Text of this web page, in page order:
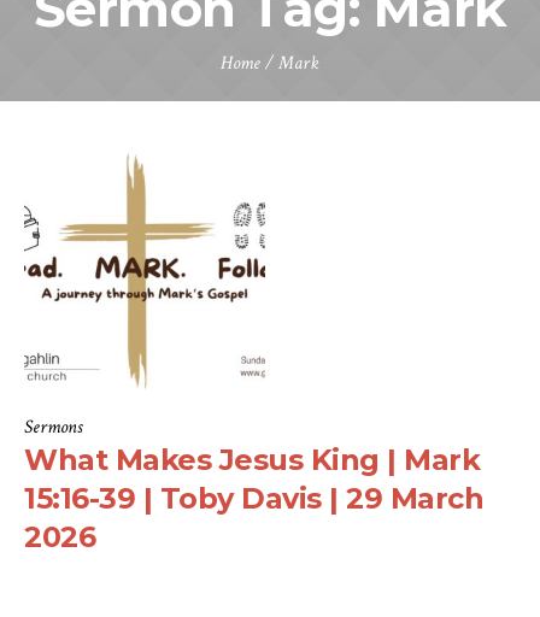
Home/Mark
Sermons
What Makes Jesus King | Mark
15:16-39 | Toby Davis | 29 March
2026